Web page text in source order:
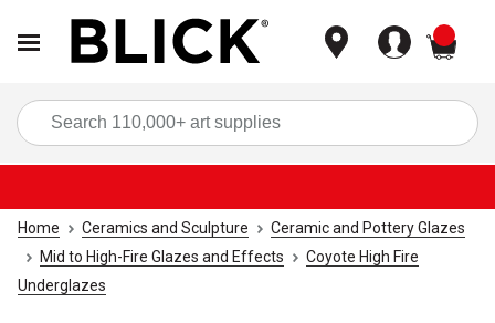
Home Ceramics and Sculpture
Ceramic and Pottery Glazes
Mid to High-Fire Glazes and Effects
Coyote High Fire
Underglazes